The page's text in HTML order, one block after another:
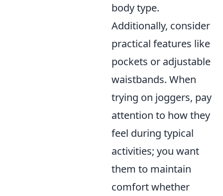
body type.
Additionally, consider
practical features like
pockets or adjustable
waistbands. When
trying on joggers, pay
attention to how they
feel during typical
activities; you want
them to maintain
comfort whether